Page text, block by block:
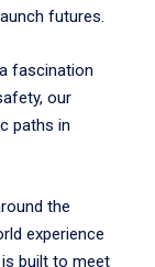
futures.
fascination
our
paths in
the
experience
built to meet